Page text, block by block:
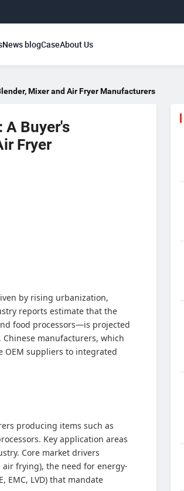
News blogCaseAbout Us
Mixer and Air Fryer Manufacturers
A Buyer's
Fryer
by rising urbanization,
reports estimate that the
food processors—is projected
manufacturers, which
OEM suppliers to integrated
producing items such as
Key application areas
Core market drivers
frying), the need for energy-
EMC, LVD) that mandate